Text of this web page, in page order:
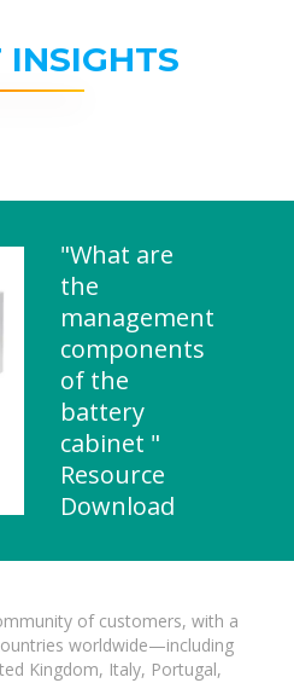
INSIGHTS
"What are
the
management
components
of the
battery
cabinet "
Resource
Download
of customers, with a
worldwide—including
Kingdom, Italy, Portugal,